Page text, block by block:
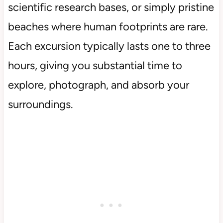
scientific research bases, or simply pristine
beaches where human footprints are rare.
Each excursion typically lasts one to three
hours, giving you substantial time to
explore, photograph, and absorb your
surroundings.